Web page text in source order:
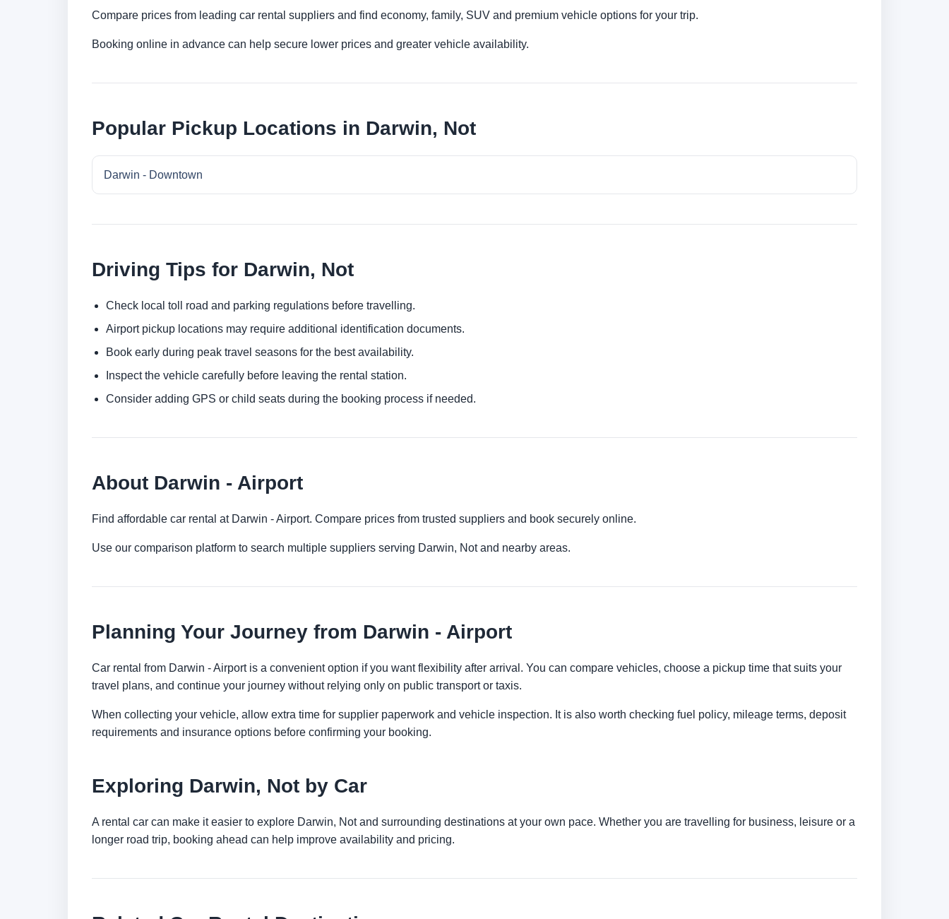
Compare prices from leading car rental suppliers and find economy, family, SUV and premium vehicle options for your trip.
Booking online in advance can help secure lower prices and greater vehicle availability.
Popular Pickup Locations in Darwin, Not
Darwin - Downtown
Driving Tips for Darwin, Not
Check local toll road and parking regulations before travelling.
Airport pickup locations may require additional identification documents.
Book early during peak travel seasons for the best availability.
Inspect the vehicle carefully before leaving the rental station.
Consider adding GPS or child seats during the booking process if needed.
About Darwin - Airport
Find affordable car rental at Darwin - Airport. Compare prices from trusted suppliers and book securely online.
Use our comparison platform to search multiple suppliers serving Darwin, Not and nearby areas.
Planning Your Journey from Darwin - Airport
Car rental from Darwin - Airport is a convenient option if you want flexibility after arrival. You can compare vehicles, choose a pickup time that suits your
travel plans, and continue your journey without relying only on public transport or taxis.
When collecting your vehicle, allow extra time for supplier paperwork and vehicle inspection. It is also worth checking fuel policy, mileage terms, deposit
requirements and insurance options before confirming your booking.
Exploring Darwin, Not by Car
A rental car can make it easier to explore Darwin, Not and surrounding destinations at your own pace. Whether you are travelling for business, leisure or a
longer road trip, booking ahead can help improve availability and pricing.